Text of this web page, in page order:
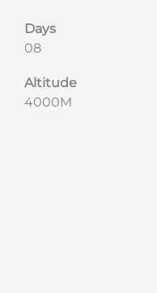
Days
08
Altitude
4000M